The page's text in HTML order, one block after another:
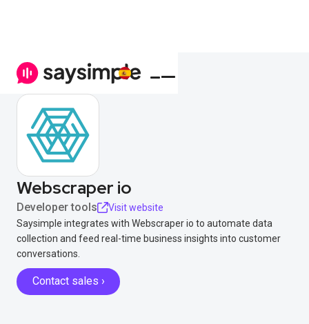
Webscraper io
Developer tools
Visit website
Saysimple integrates with Webscraper io to automate data
collection and feed real-time business insights into customer
conversations.
Contact sales ›